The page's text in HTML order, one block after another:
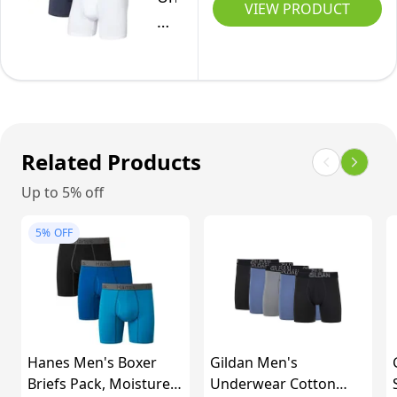
-
Black/Gray,
Co.
Fit
Medium
VIEW PRODUCT
Related Products
Up to 5% off
5% OFF
Hanes Men's Boxer
Briefs Pack, Moisture-
Gildan Men's
Underwear Cotton